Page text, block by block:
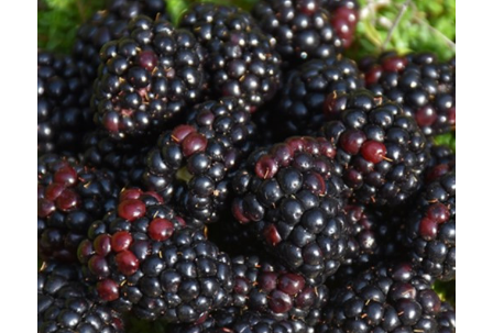
Out of stock